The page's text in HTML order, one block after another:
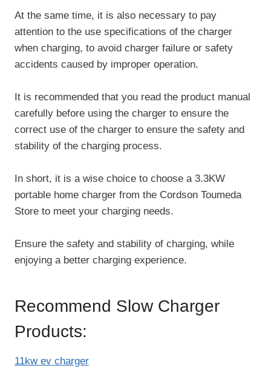
At the same time, it is also necessary to pay
attention to the use specifications of the charger
when charging, to avoid charger failure or safety
accidents caused by improper operation.
It is recommended that you read the product manual
carefully before using the charger to ensure the
correct use of the charger to ensure the safety and
stability of the charging process.
In short, it is a wise choice to choose a 3.3KW
portable home charger from the Cordson Toumeda
Store to meet your charging needs.
Ensure the safety and stability of charging, while
enjoying a better charging experience.
Recommend Slow Charger
Products:
11kw ev charger